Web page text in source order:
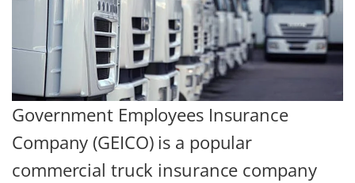
Government Employees Insurance
Company (GEICO) is a popular
commercial truck insurance company